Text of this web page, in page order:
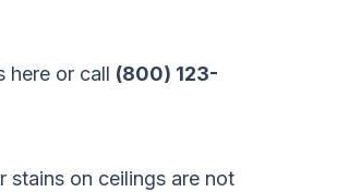
here or call (800) 123-
stains on ceilings are not